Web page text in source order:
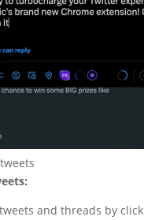
and threads by